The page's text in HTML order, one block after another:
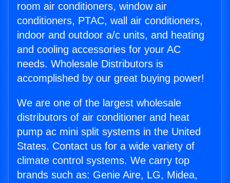
room air conditioners, window air
conditioners, PTAC, wall air conditioners,
indoor and outdoor a/c units, and heating
and cooling accessories for your AC
needs. Wholesale Distributors is
accomplished by our great buying power!
We are one of the largest wholesale
distributors of air conditioner and heat
pump ac mini split systems in the United
States. Contact us for a wide variety of
climate control systems. We carry top
brands such as: Genie Aire, LG, Midea,